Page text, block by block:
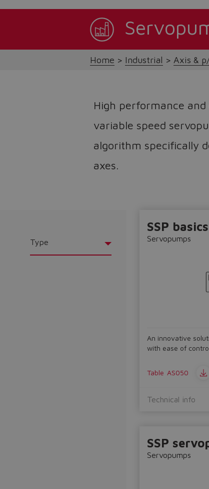
Home Industrial Axis &
High performance
variable speed
algorithm specifically
axes.
Type
SSP basics
Servopumps
An innovative
with ease of
Table AS050
Technical info
SSP
Servopumps